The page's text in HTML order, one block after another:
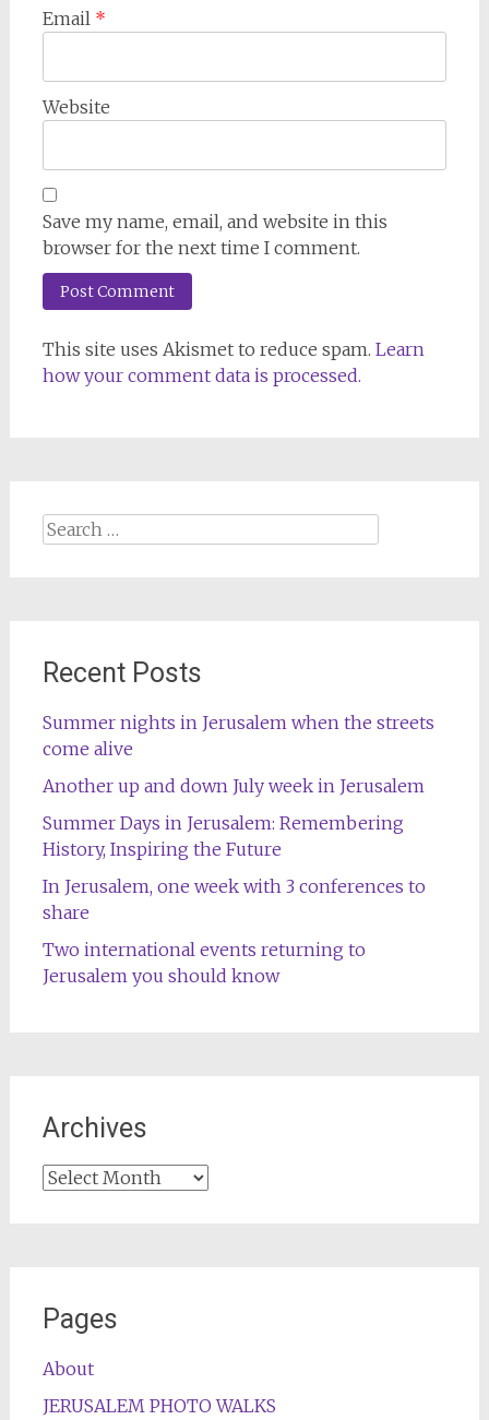
Email *
Website
Save my name, email, and website in this
browser for the next time I comment.
This site uses Akismet to reduce spam. Learn
how your comment data is processed.
Search
Recent Posts
Summer nights in Jerusalem when the streets
come alive
Another up and down July week in Jerusalem
Summer Days in Jerusalem: Remembering
History, Inspiring the Future
In Jerusalem, one week with 3 conferences to
share
Two international events returning to
Jerusalem you should know
Archives
Archives
Pages
About
JERUSALEM PHOTO WALKS